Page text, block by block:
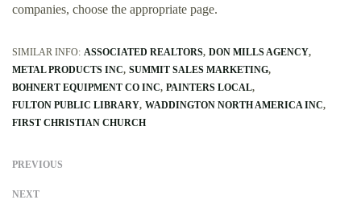
companies, choose the appropriate page.
SIMILAR INFO: ASSOCIATED REALTORS DON MILLS AGENCY
METAL PRODUCTS INC SUMMIT SALES MARKETING
BOHNERT EQUIPMENT CO INC PAINTERS LOCAL
FULTON PUBLIC LIBRARY WADDINGTON NORTH AMERICA INC
FIRST CHRISTIAN CHURCH
PREVIOUS
NEXT